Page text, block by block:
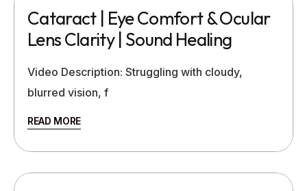
Cataract | Eye Comfort & Ocular
Lens Clarity | Sound Healing
Video Description: Struggling with cloudy,
blurred vision, f
READ MORE